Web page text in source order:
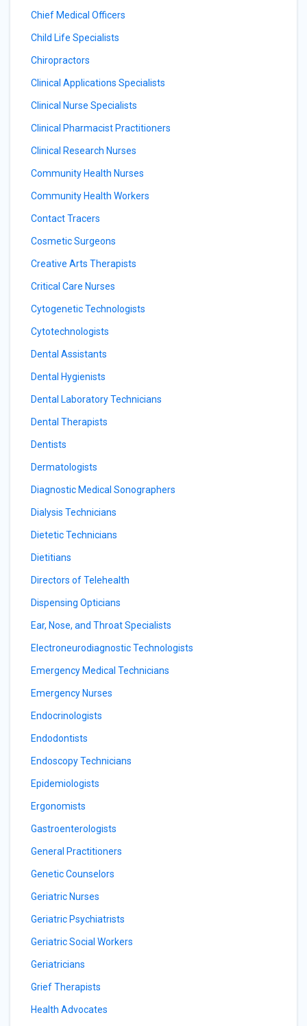
Chief Medical Officers
Child Life Specialists
Chiropractors
Clinical Applications Specialists
Clinical Nurse Specialists
Clinical Pharmacist Practitioners
Clinical Research Nurses
Community Health Nurses
Community Health Workers
Contact Tracers
Cosmetic Surgeons
Creative Arts Therapists
Critical Care Nurses
Cytogenetic Technologists
Cytotechnologists
Dental Assistants
Dental Hygienists
Dental Laboratory Technicians
Dental Therapists
Dentists
Dermatologists
Diagnostic Medical Sonographers
Dialysis Technicians
Dietetic Technicians
Dietitians
Directors of Telehealth
Dispensing Opticians
Ear, Nose, and Throat Specialists
Electroneurodiagnostic Technologists
Emergency Medical Technicians
Emergency Nurses
Endocrinologists
Endodontists
Endoscopy Technicians
Epidemiologists
Ergonomists
Gastroenterologists
General Practitioners
Genetic Counselors
Geriatric Nurses
Geriatric Psychiatrists
Geriatric Social Workers
Geriatricians
Grief Therapists
Health Advocates